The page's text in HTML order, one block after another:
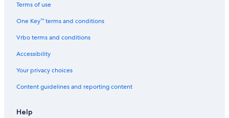
Boutique Hotels in Marbella
Cheap Hotels in Marbella
Family Hotels in Marbella
4 Star Hotels in Marbella
B&B in Marbella
Terms of use
One Key™ terms and conditions
Vrbo terms and conditions
Accessibility
Your privacy choices
Content guidelines and reporting content
Help